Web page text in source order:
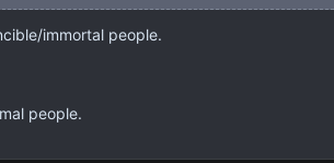
immortal people.
people.